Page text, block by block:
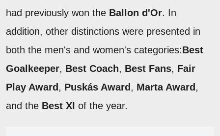
had previously won the Ballon d'Or. In
addition, other distinctions were presented in
both the men's and women's categories:Best
Goalkeeper, Best Coach, Best Fans, Fair
Play Award , Puskás Award , Marta Award ,
and the Best XI of the year.